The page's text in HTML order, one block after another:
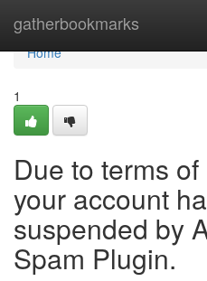
gatherbookmarks
Home
Home
1
Due to terms
your account
suspended by
Spam Plugin.